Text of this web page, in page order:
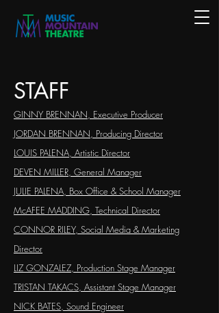
STAFF
GINNY BRENNAN, Executive Producer
JORDAN BRENNAN, Producing Director
LOUIS PALENA, Artistic Director
DEVEN MILLER, General Manager
JULIE PALENA, Box Office & School Manager
McAFEE MADDING, Technical Director
CONNOR RILEY, Social Media & Marketing
Director
LIZ GONZALEZ, Production Stage Manager
TRISTAN TAKACS, Assistant Stage Manager
NICK BATES, Sound Engineer